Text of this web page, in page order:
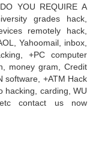
YOU REQUIRE A
grades hack,
remotely hack,
Yahoomail, inbox,
+PC computer
money gram, Credit
software, +ATM Hack
hacking, carding, WU
contact us now